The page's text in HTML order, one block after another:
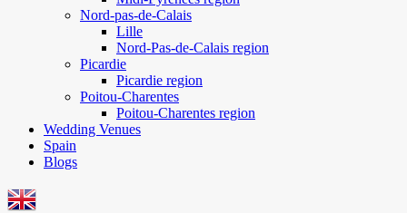
Nord-pas-de-Calais
Lille
Nord-Pas-de-Calais region
Picardie
Picardie region
Poitou-Charentes
Poitou-Charentes region
Wedding Venues
Spain
Blogs